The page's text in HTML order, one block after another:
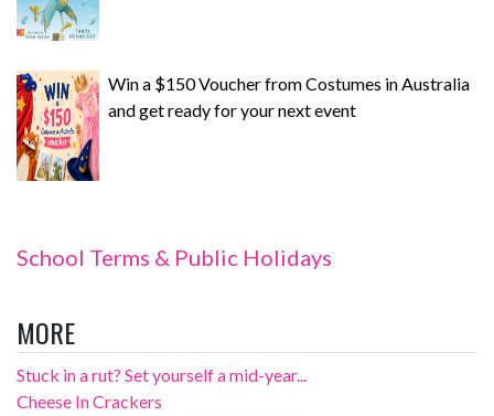
Win a $150 Voucher from Costumes in Australia
and get ready for your next event
School Terms & Public Holidays
MORE
Stuck in a rut? Set yourself a mid-year...
Cheese In Crackers